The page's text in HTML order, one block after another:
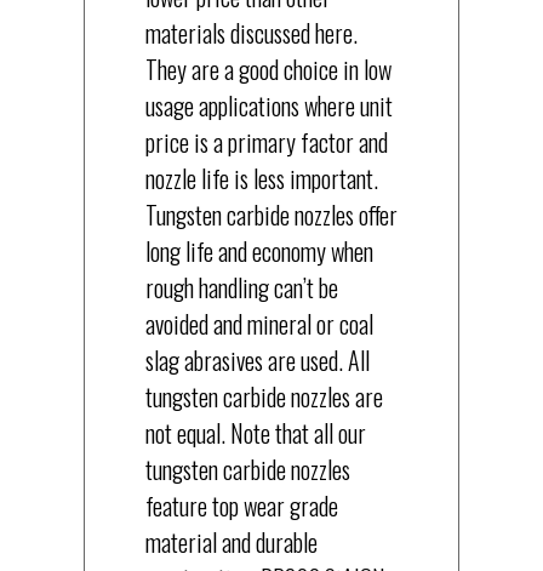
materials discussed here.
They are a good choice in low
usage applications where unit
price is a primary factor and
nozzle life is less important.
Tungsten carbide nozzles offer
long life and economy when
rough handling can’t be
avoided and mineral or coal
slag abrasives are used. All
tungsten carbide nozzles are
not equal. Note that all our
tungsten carbide nozzles
feature top wear grade
material and durable